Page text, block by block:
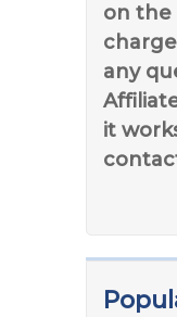
on the
any
it